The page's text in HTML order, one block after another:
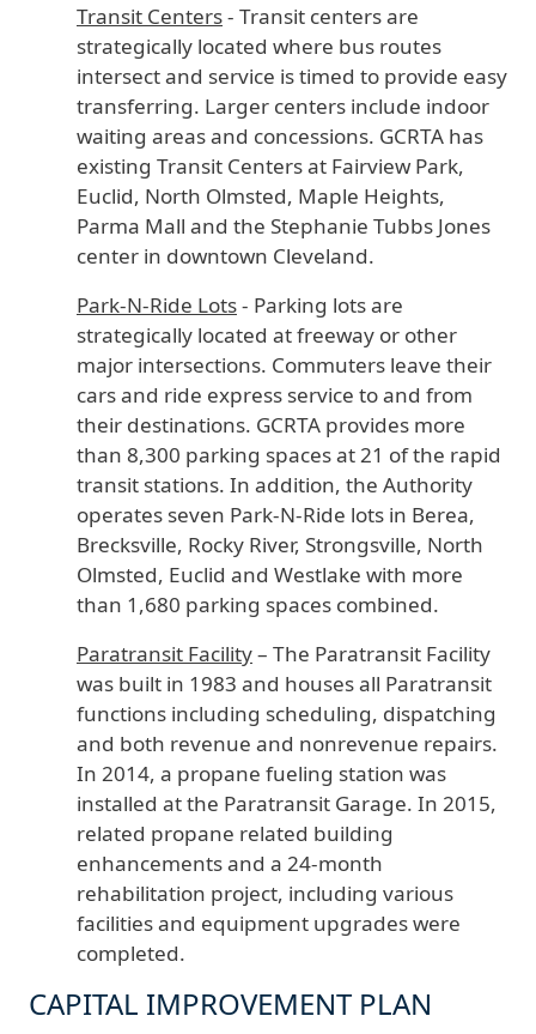
Transit Centers- Transit centers are
strategically located where bus routes
intersect and service is timed to provide easy
transferring. Larger centers include indoor
waiting areas and concessions. GCRTA has
existing Transit Centers at Fairview Park,
Euclid, North Olmsted, Maple Heights,
Parma Mall and the Stephanie Tubbs Jones
center in downtown Cleveland.
Park-N-Ride Lots- Parking lots are
strategically located at freeway or other
major intersections. Commuters leave their
cars and ride express service to and from
their destinations. GCRTA provides more
than 8,300 parking spaces at 21 of the rapid
transit stations. In addition, the Authority
operates seven Park-N-Ride lots in Berea,
Brecksville, Rocky River, Strongsville, North
Olmsted, Euclid and Westlake with more
than 1,680 parking spaces combined.
Paratransit Facility– The Paratransit Facility
was built in 1983 and houses all Paratransit
functions including scheduling, dispatching
and both revenue and nonrevenue repairs.
In 2014, a propane fueling station was
installed at the Paratransit Garage. In 2015,
related propane related building
enhancements and a 24-month
rehabilitation project, including various
facilities and equipment upgrades were
completed.
CAPITAL IMPROVEMENT PLAN